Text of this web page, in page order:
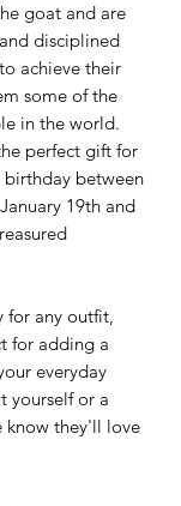
goat and are
disciplined
achieve their
some of the
in the world.
perfect gift for
between
19th and
for any outfit,
for adding a
everyday
yourself or a
know they'll love